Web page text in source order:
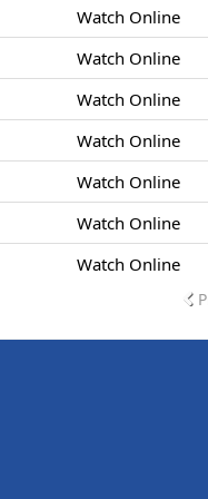
Watch Online
Watch Online
Watch Online
Watch Online
Watch Online
Watch Online
Watch Online